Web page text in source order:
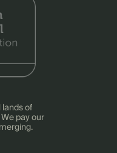
of
pay our